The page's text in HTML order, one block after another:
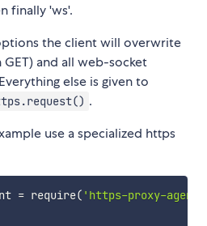
finally 'ws'.
the client will overwrite
and all web-socket
else is given to
.
use a specialized https
= require( 'https-proxy-agent'